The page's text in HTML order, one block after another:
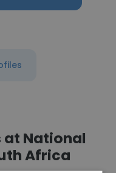
at National
Africa